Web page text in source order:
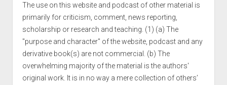
The use on this website and podcast of other material is
primarily for criticism, comment, news reporting,
scholarship or research and teaching. (1) (a) The
"purpose and character" of the website, podcast and any
derivative book(s) are not commercial. (b) The
overwhelming majority of the material is the authors'
original work. It is in no way a mere collection of others’